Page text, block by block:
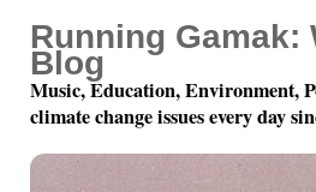
Running Gamak:
Blog
Music, Education, Environment,
climate change issues every day